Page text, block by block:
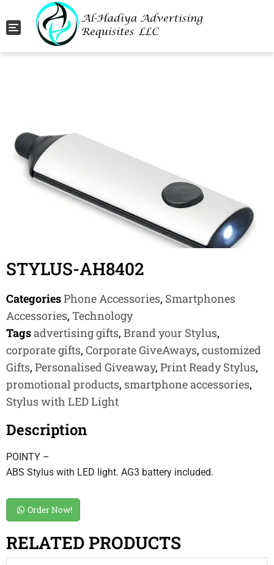
Toggle navigation
STYLUS-AH8402
CategoriesPhone Accessories, Smartphones
Accessories, Technology
Tagsadvertising gifts, Brand your Stylus,
corporate gifts, Corporate GiveAways, customized
Gifts, Personalised Giveaway, Print Ready Stylus,
promotional products, smartphone accessories,
Stylus with LED Light
Description
POINTY –
ABS Stylus with LED light. AG3 battery included.
Order Now!
RELATED PRODUCTS